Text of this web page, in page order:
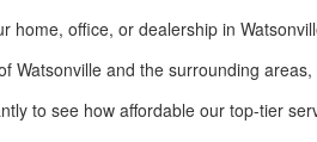
office, or dealership in
and the surrounding
to see how affordable our top-tier